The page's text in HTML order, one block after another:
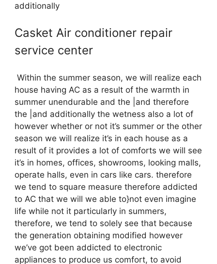
additionally
Casket Air conditioner repair
service center
Within the summer season, we will realize each
house having AC as a result of the warmth in
summer unendurable and the |and therefore
the |and additionally the wetness also a lot of
however whether or not it’s summer or the other
season we will realize it’s in each house as a
result of it provides a lot of comforts we will see
it’s in homes, offices, showrooms, looking malls,
operate halls, even in cars like cars. therefore
we tend to square measure therefore addicted
to AC that we will we able to}not even imagine
life while not it particularly in summers,
therefore, we tend to solely see that because
the generation obtaining modified however
we’ve got been addicted to electronic
appliances to produce us comfort, to avoid